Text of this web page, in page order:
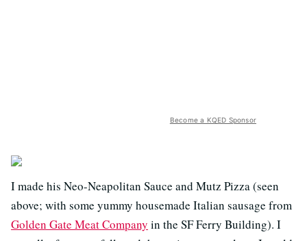
Become a KQED Sponsor
I made his Neo-Neapolitan Sauce and Mutz Pizza (seen
above; with some yummy housemade Italian sausage from
Golden Gate Meat Company in the SF Ferry Building). I